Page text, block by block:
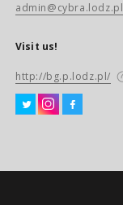
admin@cybra.lodz.pl
Visit us!
http://bg.p.lodz.pl/